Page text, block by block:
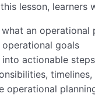
Your Operational
Risks
Chain Management
Quiz
lesson, learners
an operational
goals
into actionable steps
operational